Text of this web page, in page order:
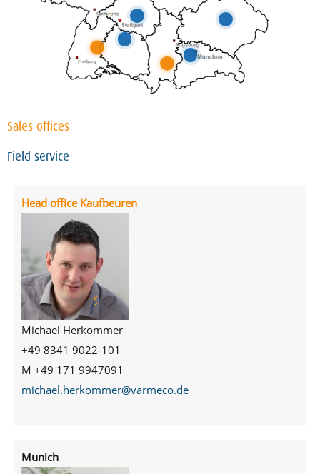
Sales offices
Field service
Head office Kaufbeuren
Michael Herkommer
+49 8341 9022-101
M +49 171 9947091
michael.herkommer@varmeco.de
Munich